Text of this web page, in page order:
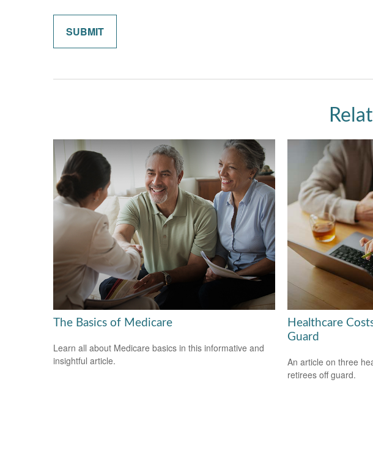
The Basics of Medicare
Learn all about Medicare basics in this informative and
insightful article.
Healthcare
Guard
An article on three
retirees off guard.